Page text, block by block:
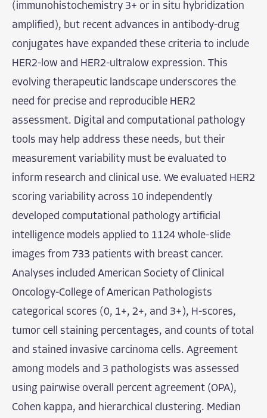
(immunohistochemistry 3+ or in situ hybridization
amplified), but recent advances in antibody-drug
conjugates have expanded these criteria to include
HER2-low and HER2-ultralow expression. This
evolving therapeutic landscape underscores the
need for precise and reproducible HER2
assessment. Digital and computational pathology
tools may help address these needs, but their
measurement variability must be evaluated to
inform research and clinical use. We evaluated HER2
scoring variability across 10 independently
developed computational pathology artificial
intelligence models applied to 1124 whole-slide
images from 733 patients with breast cancer.
Analyses included American Society of Clinical
Oncology-College of American Pathologists
categorical scores (0, 1+, 2+, and 3+), H-scores,
tumor cell staining percentages, and counts of total
and stained invasive carcinoma cells. Agreement
among models and 3 pathologists was assessed
using pairwise overall percent agreement (OPA),
Cohen kappa, and hierarchical clustering. Median